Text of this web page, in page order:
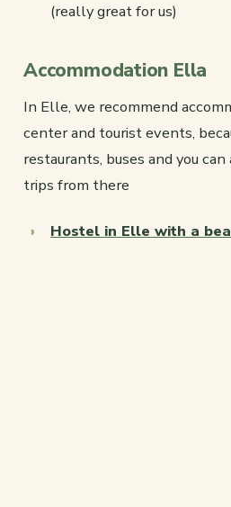
(really great for us)
Accommodation Ella
In Elle, we recommend
center and tourist events,
restaurants, buses and you
trips from there
Hostel in Elle with a